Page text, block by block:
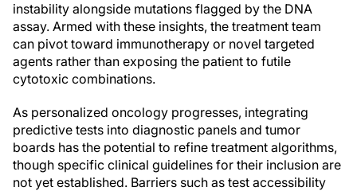
instability alongside mutations flagged by the DNA
assay. Armed with these insights, the treatment team
can pivot toward immunotherapy or novel targeted
agents rather than exposing the patient to futile
cytotoxic combinations.
As personalized oncology progresses, integrating
predictive tests into diagnostic panels and tumor
boards has the potential to refine treatment algorithms,
though specific clinical guidelines for their inclusion are
not yet established. Barriers such as test accessibility